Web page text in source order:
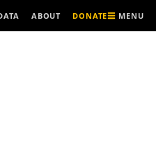
ABOUT DONATE MENU